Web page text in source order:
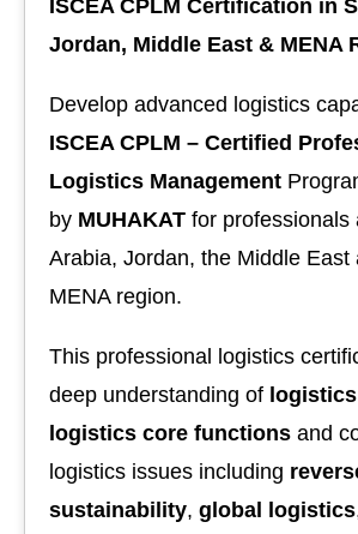
ISCEA CPLM Certification in
Jordan, Middle East & MENA
Develop advanced logistics
ISCEA CPLM – Certified
Logistics Management
by MUHAKAT for professionals
Arabia, Jordan, the Middle East
MENA region.
This professional logistics
deep understanding of
logistics core functions and
logistics issues including
sustainability, global logistics